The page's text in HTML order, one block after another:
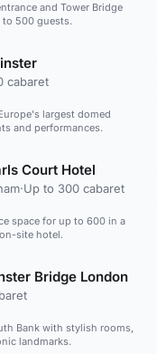
and Tower Bridge
to 500 guests.
cabaret
largest domed
and performances.
Court Hotel
·Up to 300 cabaret
space for up to 600 in a
site hotel.
Bridge London
Bank with stylish rooms,
landmarks.